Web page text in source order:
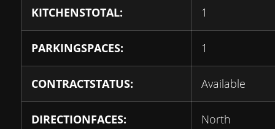
KITCHENSTOTAL: 1
PARKINGSPACES: 1
CONTRACTSTATUS: Available
DIRECTIONFACES: North